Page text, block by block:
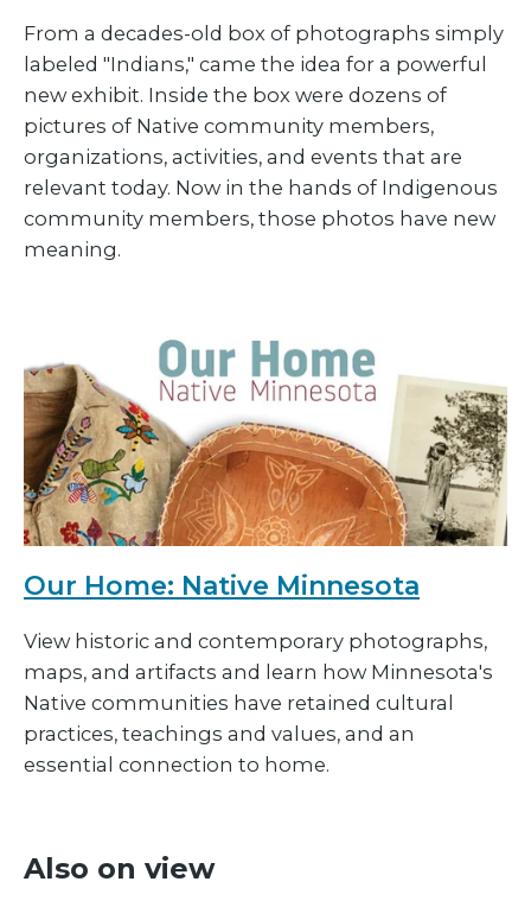
From a decades-old box of photographs simply
labeled "Indians," came the idea for a powerful
new exhibit. Inside the box were dozens of
pictures of Native community members,
organizations, activities, and events that are
relevant today. Now in the hands of Indigenous
community members, those photos have new
meaning.
Our Home: Native Minnesota
View historic and contemporary photographs,
maps, and artifacts and learn how Minnesota's
Native communities have retained cultural
practices, teachings and values, and an
essential connection to home.
Also on view